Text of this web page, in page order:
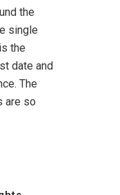
the
single
the
date and
The
are so